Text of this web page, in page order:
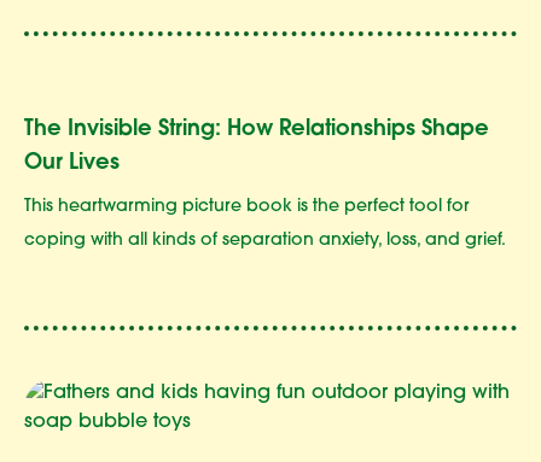
The Invisible String: How Relationships Shape
Our Lives
This heartwarming picture book is the perfect tool for
coping with all kinds of separation anxiety, loss, and grief.